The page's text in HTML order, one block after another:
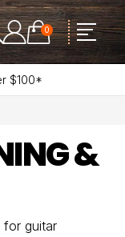
0
$100*
&
for guitar